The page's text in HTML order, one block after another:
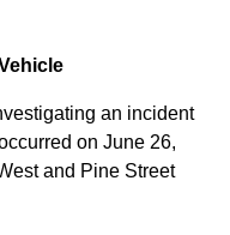
an incident
on June 26,
and Pine Street